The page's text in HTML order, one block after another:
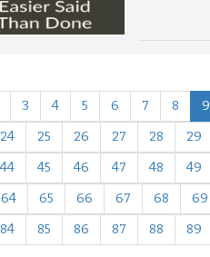
3 4 5 6 7 8 9
24
25 26 27 28 29
44
45 46 47 48 49
64
65 66 67 68 69
84
85 86 87 88 89